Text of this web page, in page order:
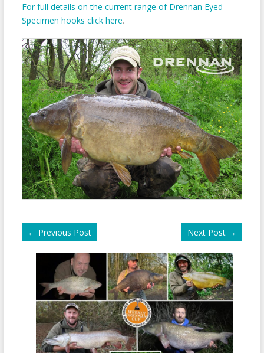
For full details on the current range of Drennan Eyed
Specimen hooks click here.
← Previous Post Next Post →